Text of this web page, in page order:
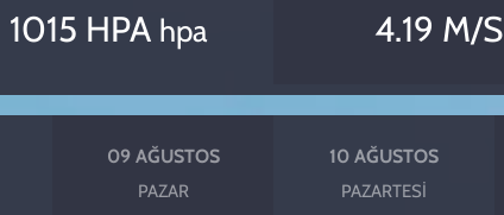
1015 HPA hpa 4.19 M/S
09 AĞUSTOS
PAZAR
10 AĞUSTOS
PAZARTESI